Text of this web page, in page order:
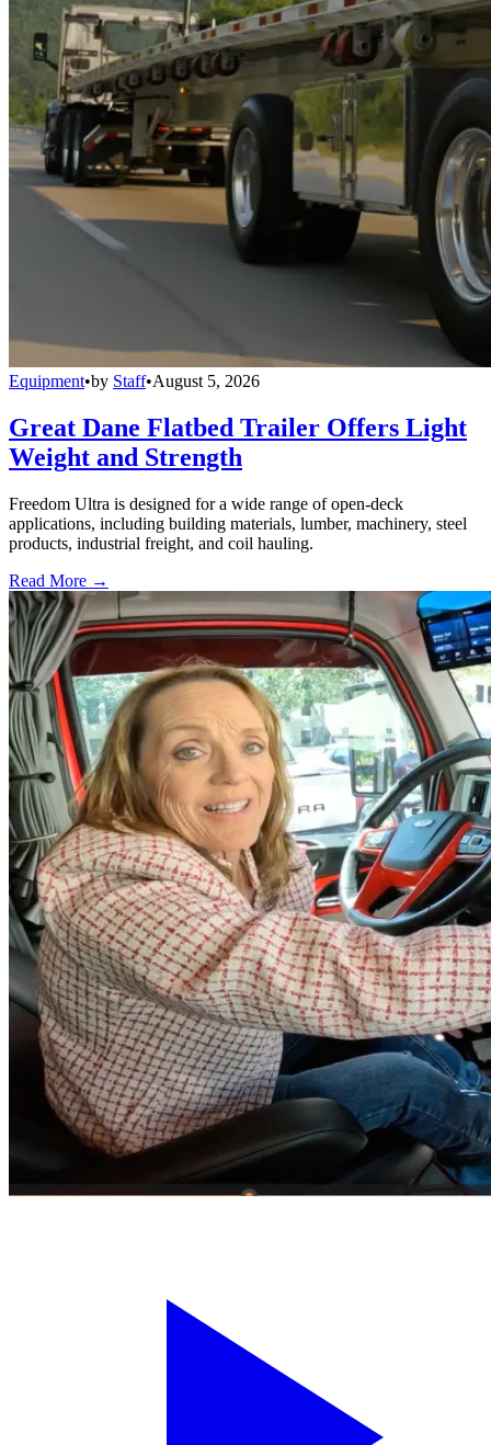
Equipment•by Staff•August 5, 2026
Great Dane Flatbed Trailer Offers Light
Weight and Strength
Freedom Ultra is designed for a wide range of open-deck
applications, including building materials, lumber, machinery, steel
products, industrial freight, and coil hauling.
Read More →